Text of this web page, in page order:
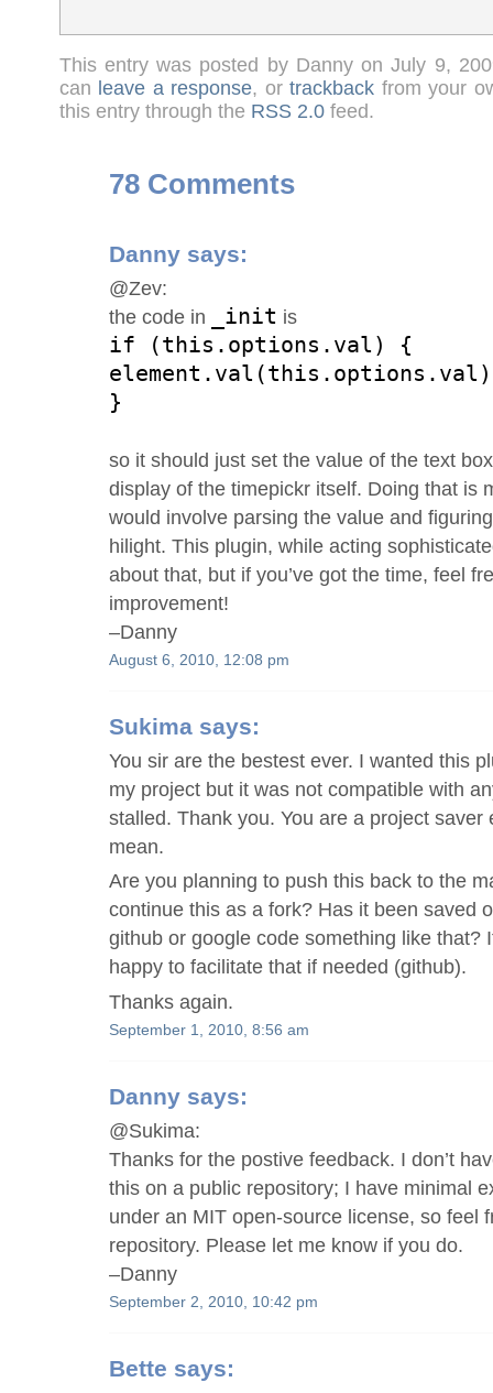
This entry was posted by Danny on July 9,
can leave a response, ortrackback from your
this entry through the RSS 2.0feed.
78 Comments
Danny says:
@Zev:
the code in
_init is
if (this.options.val) {
}
so it should just set the value of the text
display of the timepickr itself. Doing that is
would involve parsing the value and
hilight. This plugin, while acting
about that, but if you’ve got the time, feel
improvement!
–Danny
August 6, 2010, 12:08 pm
Sukima says:
You sir are the bestest ever. I wanted this
my project but it was not compatible with
stalled. Thank you. You are a project
mean.
Are you planning to push this back to the
continue this as a fork? Has it been saved
github or google code something like that?
happy to facilitate that if needed (github).
Thanks again.
September 1, 2010, 8:56 am
Danny says:
@Sukima:
Thanks for the postive feedback. I don’t
this on a public repository; I have minimal
under an MIT open-source license, so feel
repository. Please let me know if you do.
–Danny
September 2, 2010, 10:42 pm
Bette says: